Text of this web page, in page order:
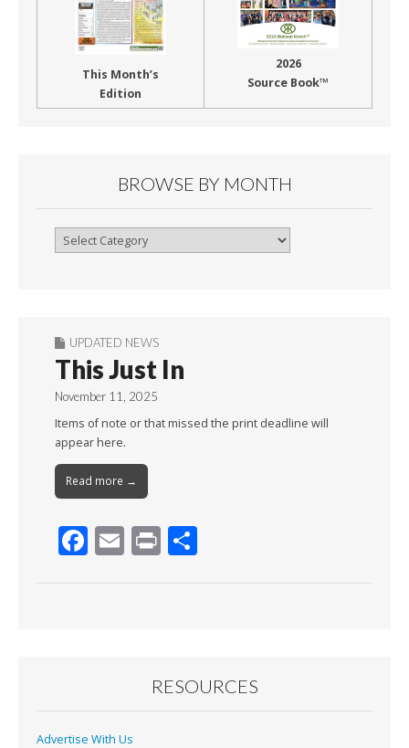
This Month’s
Edition
2026
Source Book™
BROWSE BY MONTH
Browse
UPDATED NEWS
This Just In
November 11, 2025
Items of note or that missed the print deadline will
appear here.
Read more →
F
k
E Pr
RESOURCES
Advertise With Us